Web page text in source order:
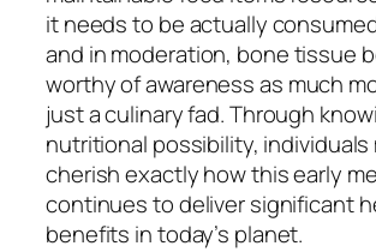
it needs to be actually
and in moderation, bone tissue
worthy of awareness as much
just a culinary fad. Through
nutritional possibility, individuals
cherish exactly how this early
continues to deliver significant
benefits in today’s planet.